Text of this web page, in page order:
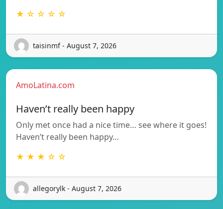
★ ☆ ☆ ☆ ☆
taisinmf - August 7, 2026
AmoLatina.com
Haven’t really been happy
Only met once had a nice time… see where it goes!
Haven’t really been happy…
★ ★ ★ ☆ ☆
allegorylk - August 7, 2026